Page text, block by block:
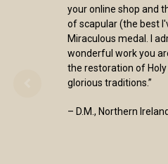
your online shop and
of scapular (the best
Miraculous medal. I
wonderful work you
the restoration of Holy
glorious traditions.”
– D.M., Northern Ireland